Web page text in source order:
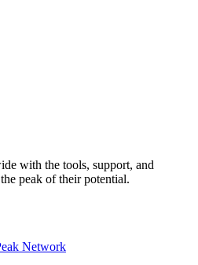
with the tools, support, and
peak of their potential.
Network